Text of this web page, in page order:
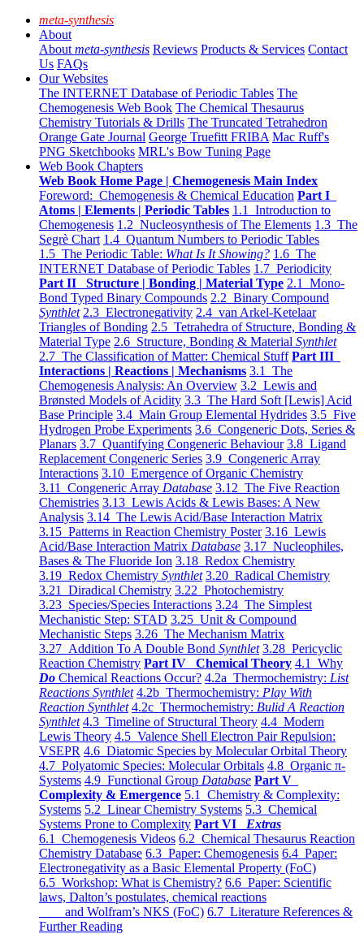
meta-synthesis
About
About meta-synthesis Reviews Products & Services Contact
Us FAQs
Our Websites
The INTERNET Database of Periodic Tables The
Chemogenesis Web Book The Chemical Thesaurus
Chemistry Tutorials & Drills The Truncated Tetrahedron
Orange Gate Journal George Truefitt FRIBA Mac Ruff's
PNG Sketchbooks MRL's Bow Tuning Page
Web Book Chapters
Web Book Home Page | Chemogenesis Main Index
Foreword: Chemogenesis & Chemical Education Part I
Atoms | Elements | Periodic Tables 1.1 Introduction to
Chemogenesis 1.2 Nucleosynthesis of The Elements 1.3 The
Segrè Chart 1.4 Quantum Numbers to Periodic Tables
1.5 The Periodic Table: What Is It Showing? 1.6 The
INTERNET Database of Periodic Tables 1.7 Periodicity
Part II Structure | Bonding | Material Type 2.1 Mono-
Bond Typed Binary Compounds 2.2 Binary Compound
Synthlet 2.3 Electronegativity 2.4 van Arkel-Ketelaar
Triangles of Bonding 2.5 Tetrahedra of Structure, Bonding &
Material Type 2.6 Structure, Bonding & Material Synthlet
2.7 The Classification of Matter: Chemical Stuff Part III
Interactions | Reactions | Mechanisms 3.1 The
Chemogenesis Analysis: An Overview 3.2 Lewis and
Brønsted Models of Acidity 3.3 The Hard Soft [Lewis] Acid
Base Principle 3.4 Main Group Elemental Hydrides 3.5 Five
Hydrogen Probe Experiments 3.6 Congeneric Dots, Series &
Planars 3.7 Quantifying Congeneric Behaviour 3.8 Ligand
Replacement Congeneric Series 3.9 Congeneric Array
Interactions 3.10 Emergence of Organic Chemistry
3.11 Congeneric Array Database 3.12 The Five Reaction
Chemistries 3.13 Lewis Acids & Lewis Bases: A New
Analysis 3.14 The Lewis Acid/Base Interaction Matrix
3.15 Patterns in Reaction Chemistry Poster 3.16 Lewis
Acid/Base Interaction Matrix Database 3.17 Nucleophiles,
Bases & The Fluoride Ion 3.18 Redox Chemistry
3.19 Redox Chemistry Synthlet 3.20 Radical Chemistry
3.21 Diradical Chemistry 3.22 Photochemistry
3.23 Species/Species Interactions 3.24 The Simplest
Mechanistic Step: STAD 3.25 Unit & Compound
Mechanistic Steps 3.26 The Mechanism Matrix
3.27 Addition To A Double Bond Synthlet 3.28 Pericyclic
Reaction Chemistry Part IV Chemical Theory 4.1 Why
Do Chemical Reactions Occur? 4.2a Thermochemistry: List
Reactions Synthlet 4.2b Thermochemistry: Play With
Reaction Synthlet 4.2c Thermochemistry: Bulid A Reaction
Synthlet 4.3 Timeline of Structural Theory 4.4 Modern
Lewis Theory 4.5 Valence Shell Electron Pair Repulsion:
VSEPR 4.6 Diatomic Species by Molecular Orbital Theory
4.7 Polyatomic Species: Molecular Orbitals 4.8 Organic π-
Systems 4.9 Functional Group Database Part V
Complexity & Emergence 5.1 Chemistry & Complexity:
Systems 5.2 Linear Chemistry Systems 5.3 Chemical
Systems Prone to Complexity Part VI Extras
6.1 Chemogenesis Videos 6.2 Chemical Thesaurus Reaction
Chemistry Database 6.3 Paper: Chemogenesis 6.4 Paper:
Electronegativity as a Basic Elemental Property (FoC)
6.5 Workshop: What is Chemistry? 6.6 Paper: Scientific
laws, Dalton’s postulates, chemical reactions
and Wolfram’s NKS (FoC) 6.7 Literature References &
Further Reading